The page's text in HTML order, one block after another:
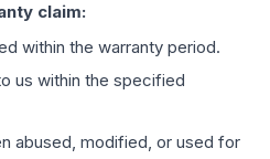
claim:
within the warranty period.
us within the specified
abused, modified, or used for